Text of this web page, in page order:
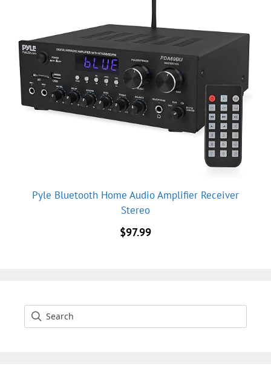
Pyle Bluetooth Home Audio Amplifier Receiver
Stereo
$97.99